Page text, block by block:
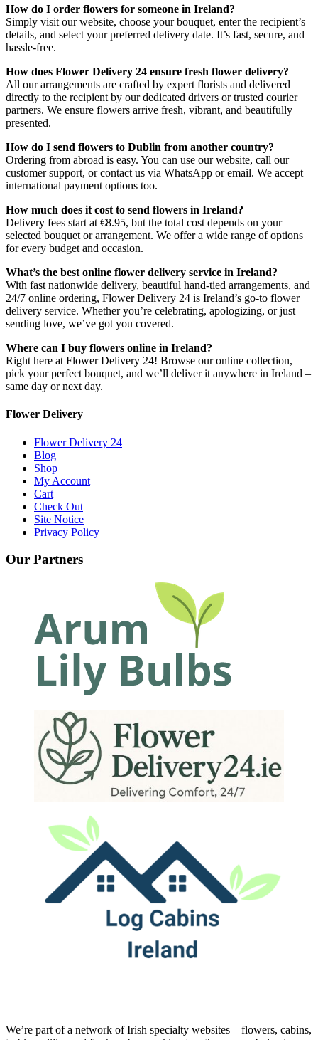
How do I order flowers for someone in Ireland?
Simply visit our website, choose your bouquet, enter the recipient’s
details, and select your preferred delivery date. It’s fast, secure, and
hassle-free.
How does Flower Delivery 24 ensure fresh flower delivery?
All our arrangements are crafted by expert florists and delivered
directly to the recipient by our dedicated drivers or trusted courier
partners. We ensure flowers arrive fresh, vibrant, and beautifully
presented.
How do I send flowers to Dublin from another country?
Ordering from abroad is easy. You can use our website, call our
customer support, or contact us via WhatsApp or email. We accept
international payment options too.
How much does it cost to send flowers in Ireland?
Delivery fees start at €8.95, but the total cost depends on your
selected bouquet or arrangement. We offer a wide range of options
for every budget and occasion.
What’s the best online flower delivery service in Ireland?
With fast nationwide delivery, beautiful hand-tied arrangements, and
24/7 online ordering, Flower Delivery 24 is Ireland’s go-to flower
delivery service. Whether you’re celebrating, apologizing, or just
sending love, we’ve got you covered.
Where can I buy flowers online in Ireland?
Right here at Flower Delivery 24! Browse our online collection,
pick your perfect bouquet, and we’ll deliver it anywhere in Ireland –
same day or next day.
Flower Delivery
Flower Delivery 24
Blog
Shop
My Account
Cart
Check Out
Site Notice
Privacy Policy
Our Partners
We’re part of a network of Irish specialty websites – flowers, cabins,